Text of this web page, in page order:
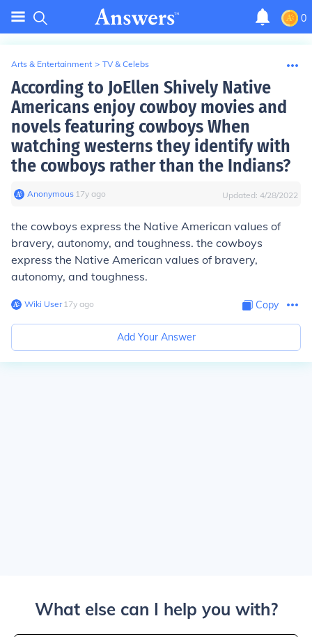
0
Arts & Entertainment > TV & Celebs
According to JoEllen Shively Native
Americans enjoy cowboy movies and
novels featuring cowboys When
watching westerns they identify with
the cowboys rather than the Indians?
Anonymous∙ 17y ago Updated: 4/28/2022
the cowboys express the Native American values of
bravery, autonomy, and toughness. the cowboys
express the Native American values of bravery,
autonomy, and toughness.
Wiki User∙17y ago Copy
Add Your Answer
What else can I help you with?